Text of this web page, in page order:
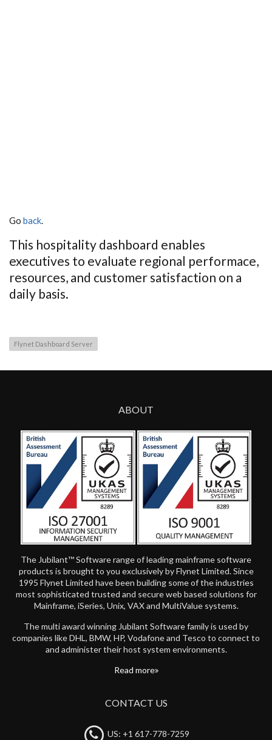
Go back.
This hospitality dashboard enables
executives to evaluate regional performace,
resources, and customer satisfaction on a
daily basis.
Flynet Dashboard Server
ABOUT
The Jubilant™ Software range of leading mainframe software
products is brought to you exclusively by Flynet Limited. Since
1995 Flynet Limited have been building some of the industries
most sophisticated trusted and secure web based solutions for
Mainframe, iSeries, Unix, VAX and MultiValue systems.
The multi award winning Jubilant Software family is used by
companies like DHL, BMW, HP, Vodafone and Tesco to connect to
and administer their host system environments.
Read more
CONTACT US
US: +1 617-778-7259